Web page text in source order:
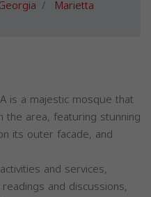
Marietta
is a majestic mosque that
area, featuring stunning
its outer facade, and
and services,
and discussions,